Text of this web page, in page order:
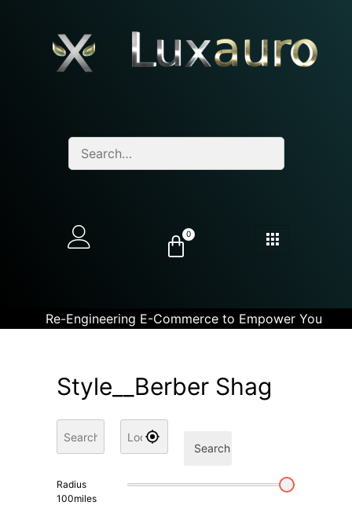
0
Re-Engineering E-Commerce to Empower You
Style__Berber Shag
Search
Radius
100miles